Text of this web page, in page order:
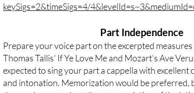
keySigs=2&timeSigs=4/
Part Independence
Prepare your voice part on the excerpted
Thomas Tallis' If Ye Love Me and Mozart's Ave
expected to sing your part a cappella with excellent
and intonation. Memorization would be preferred,